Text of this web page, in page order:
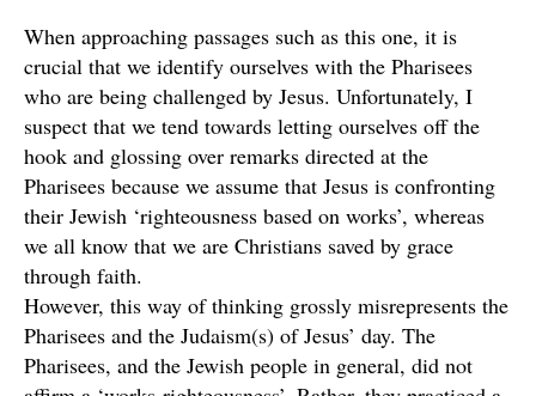
When approaching passages such as this one, it is
crucial that we identify ourselves with the Pharisees
who are being challenged by Jesus. Unfortunately, I
suspect that we tend towards letting ourselves off the
hook and glossing over remarks directed at the
Pharisees because we assume that Jesus is confronting
their Jewish ‘righteousness based on works’, whereas
we all know that we are Christians saved by grace
through faith.
However, this way of thinking grossly misrepresents the
Pharisees and the Judaism(s) of Jesus’ day. The
Pharisees, and the Jewish people in general, did not